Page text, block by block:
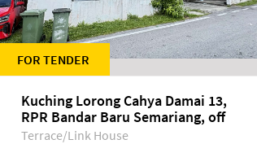
FOR TENDER
Kuching Lorong Cahya Damai 13,
RPR Bandar Baru Semariang, off
Jalan Sultan Tengah
Terrace/Link House